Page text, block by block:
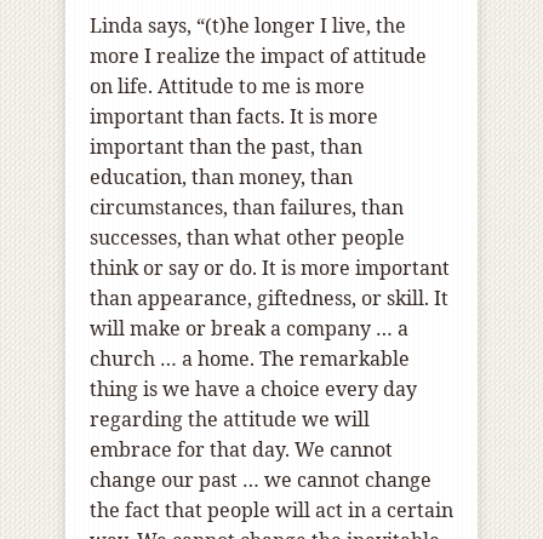
Linda says, “(t)he longer I live, the
more I realize the impact of attitude
on life. Attitude to me is more
important than facts. It is more
important than the past, than
education, than money, than
circumstances, than failures, than
successes, than what other people
think or say or do. It is more important
than appearance, giftedness, or skill. It
will make or break a company … a
church … a home. The remarkable
thing is we have a choice every day
regarding the attitude we will
embrace for that day. We cannot
change our past … we cannot change
the fact that people will act in a certain